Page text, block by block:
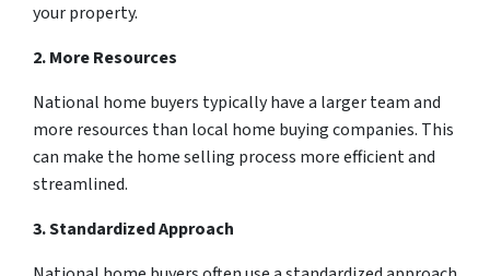
your property.
2. More Resources
National home buyers typically have a larger team and
more resources than local home buying companies. This
can make the home selling process more efficient and
streamlined.
3. Standardized Approach